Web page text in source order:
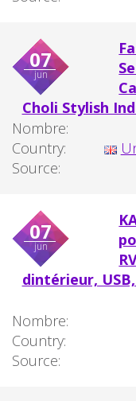
07
jun
Choli Stylish
Nombre:
Country:
Source:
07
jun
dintérieur,
Nombre:
Country:
Source: